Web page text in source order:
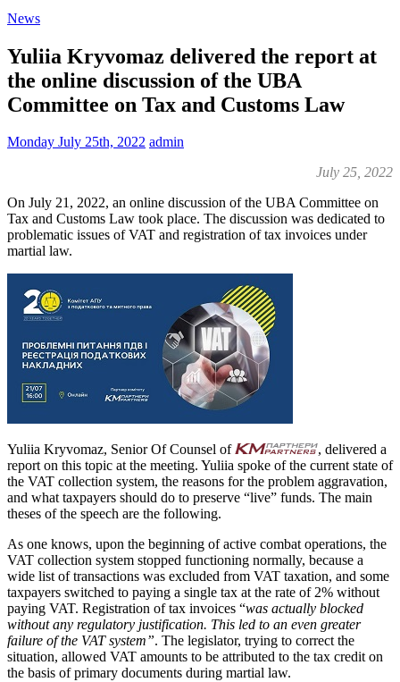
News
Yuliia Kryvomaz delivered the report at
the online discussion of the UBA
Committee on Tax and Customs Law
Monday July 25th, 2022 admin
July 25, 2022
On July 21, 2022, an online discussion of the UBA Committee on
Tax and Customs Law took place. The discussion was dedicated to
problematic issues of VAT and registration of tax invoices under
martial law.
Yuliia Kryvomaz, Senior Of Counsel of
, delivered a
report on this topic at the meeting. Yuliia spoke of the current state of
the VAT collection system, the reasons for the problem aggravation,
and what taxpayers should do to preserve “live” funds. The main
theses of the speech are the following.
As one knows, upon the beginning of active combat operations, the
VAT collection system stopped functioning normally, because a
wide list of transactions was excluded from VAT taxation, and some
taxpayers switched to paying a single tax at the rate of 2% without
paying VAT. Registration of tax invoices “was actually blocked
without any regulatory justification. This led to an even greater
failure of the VAT system”. The legislator, trying to correct the
situation, allowed VAT amounts to be attributed to the tax credit on
the basis of primary documents during martial law.